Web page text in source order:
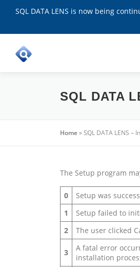
SQL DATA LENS is now being
content
SQL DATA
Home»SQL DATA LENS –
The Setup program
0
Setup was
1
Setup failed to
2
The user clicked
3
A fatal error
installation